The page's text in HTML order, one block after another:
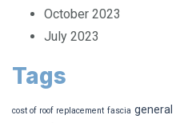
October 2023
July 2023
Tags
cost of roof replacement fascia general